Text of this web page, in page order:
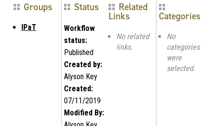
Groups
IPaT
Status
Workflow
status:
Published
Created by:
Alyson Key
Created:
07/11/2019
Modified By:
Related
Links
No related
links.
Categories
No
categories
were
selected.